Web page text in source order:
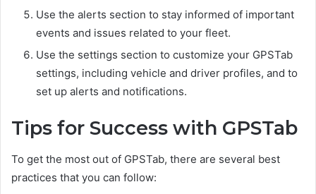
Use the alerts section to stay informed of important
events and issues related to your fleet.
Use the settings section to customize your GPSTab
settings, including vehicle and driver profiles, and to
set up alerts and notifications.
Tips for Success with GPSTab
To get the most out of GPSTab, there are several best
practices that you can follow: